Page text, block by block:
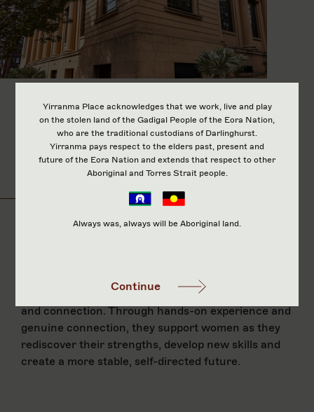
Yirranma Place acknowledges that we work, live and play
on the stolen land of the Gadigal People of the Eora Nation,
who are the traditional custodians of Darlinghurst.
Yirranma pays respect to the elders past, present and
future of the Eora Nation and extends that respect to other
Aboriginal and Torres Strait people.
Always was, always will be Aboriginal land.
Continue
Our Employment
Program
‘Work Work’ employment program - a supportive
pathway that offers on-the-job training, mentoring
and connection. Through hands-on experience and
genuine connection, they support women as they
rediscover their strengths, develop new skills and
create a more stable, self-directed future.